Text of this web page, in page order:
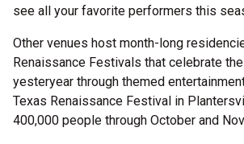
see all your favorite performers this
Other venues host month-long
Renaissance Festivals that celebrate
yesteryear through themed
Texas Renaissance Festival in
400,000 people through October and